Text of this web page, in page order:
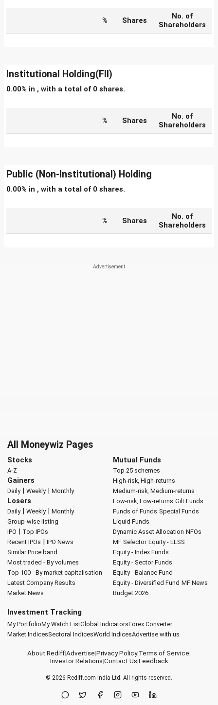
% Shares
No. of
Shareholders
Institutional Holding(FII)
0.00% in , with a total of 0 shares.
% Shares
No. of
Shareholders
Public (Non-Institutional) Holding
0.00% in , with a total of 0 shares.
% Shares
No. of
Shareholders
All Moneywiz Pages
Stocks
A-Z
Gainers
Daily| Weekly| Monthly
Losers
Daily| Weekly| Monthly
Group-wise listing
IPO | Top IPOs
Recent IPOs | IPO News
Similar Price band
Most traded - By volumes
Top 100 - By market capitalisation
Latest Company Results
Market News
Mutual Funds
Top 25 schemes
High-risk, High-returns
Medium-risk, Medium-returns
Low-risk, Low-returns Gilt Funds
Funds of Funds Special Funds
Liquid Funds
Dynamic Asset Allocation NFOs
MF Selector Equity - ELSS
Equity - Index Funds
Equity - Sector Funds
Equity - Balance Fund
Equity - Diversified Fund MF News
Budget 2026
Investment Tracking
My PortfolioMy Watch ListGlobal IndicatorsForex Converter
Market IndicesSectoral IndicesWorld IndicesAdvertise with us
About Rediff|Advertise|Privacy Policy|Terms of Service|
Investor Relations|Contact Us|Feedback
© 2026 Rediff.com India Ltd. All rights reserved.